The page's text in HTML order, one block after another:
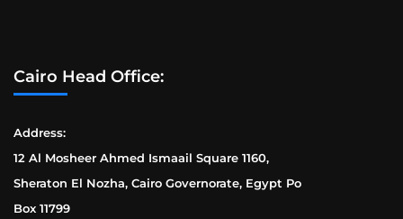
Cairo Head Office:
Address:
12 Al Mosheer Ahmed Ismaail Square 1160,
Sheraton El Nozha, Cairo Governorate, Egypt Po
Box 11799